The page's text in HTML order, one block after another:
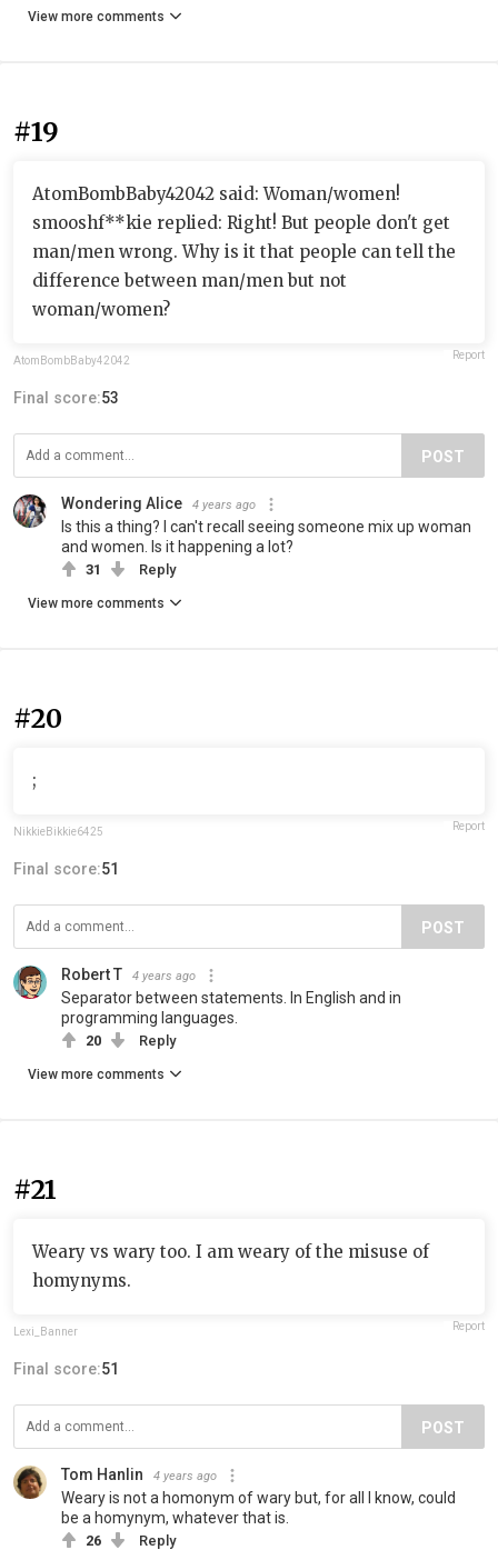
View more comments
#19
AtomBombBaby42042 said: Woman/women!
smooshf**kie replied: Right! But people don't get
man/men wrong. Why is it that people can tell the
difference between man/men but not
woman/women?
AtomBombBaby42042 Report
Final score:53
POST
Wondering Alice 4 years ago
Is this a thing? I can't recall seeing someone mix up woman
and women. Is it happening a lot?
31 Reply
View more comments
#20
;
NikkieBikkie6425 Report
Final score:51
POST
Robert T 4 years ago
Separator between statements. In English and in
programming languages.
20 Reply
View more comments
#21
Weary vs wary too. I am weary of the misuse of
homynyms.
Lexi_Banner Report
Final score:51
POST
Tom Hanlin 4 years ago
Weary is not a homonym of wary but, for all I know, could
be a homynym, whatever that is.
26 Reply